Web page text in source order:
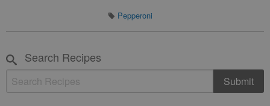
Pepperoni
Search Recipes